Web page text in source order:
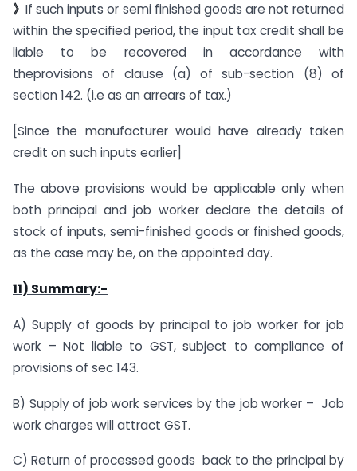
》If such inputs or semi finished goods are not returned
within the specified period, the input tax credit shall be
liable to be recovered in accordance with
theprovisions of clause (a) of sub-section (8) of
section 142. (i.e as an arrears of tax.)
[Since the manufacturer would have already taken
credit on such inputs earlier]
The above provisions would be applicable only when
both principal and job worker declare the details of
stock of inputs, semi-finished goods or finished goods,
as the case may be, on the appointed day.
11) Summary:-
A) Supply of goods by principal to job worker for job
work – Not liable to GST, subject to compliance of
provisions of sec 143.
B) Supply of job work services by the job worker – Job
work charges will attract GST.
C) Return of processed goods back to the principal by